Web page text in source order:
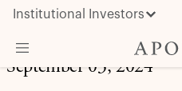
Institutional Investors
September 03, 2024